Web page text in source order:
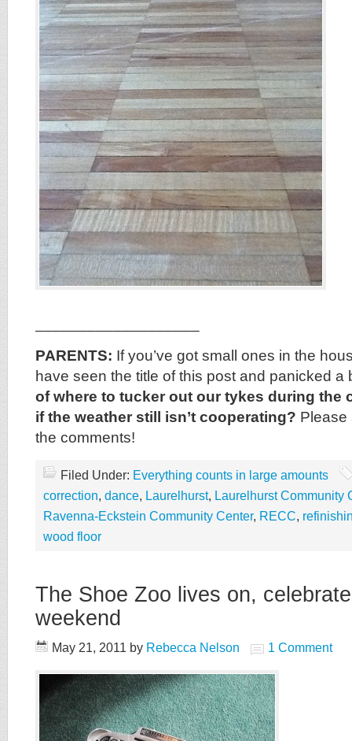
PARENTS: If you’ve got small ones in the
have seen the title of this post and panicked a
of where to tucker out our tykes during the
if the weather still isn’t cooperating? Please
the comments!
Filed Under: Everything counts in large amounts
correction, dance, Laurelhurst, Laurelhurst Community
Ravenna-Eckstein Community Center, RECC,
wood floor
The Shoe Zoo lives on,
weekend
May 21, 2011 by Rebecca Nelson 1 Comment